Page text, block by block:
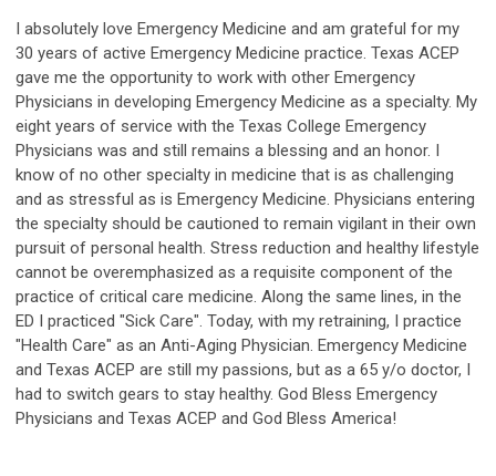
I absolutely love Emergency Medicine and am grateful for my
30 years of active Emergency Medicine practice. Texas ACEP
gave me the opportunity to work with other Emergency
Physicians in developing Emergency Medicine as a specialty. My
eight years of service with the Texas College Emergency
Physicians was and still remains a blessing and an honor. I
know of no other specialty in medicine that is as challenging
and as stressful as is Emergency Medicine. Physicians entering
the specialty should be cautioned to remain vigilant in their own
pursuit of personal health. Stress reduction and healthy lifestyle
cannot be overemphasized as a requisite component of the
practice of critical care medicine. Along the same lines, in the
ED I practiced "Sick Care". Today, with my retraining, I practice
"Health Care" as an Anti-Aging Physician. Emergency Medicine
and Texas ACEP are still my passions, but as a 65 y/o doctor, I
had to switch gears to stay healthy. God Bless Emergency
Physicians and Texas ACEP and God Bless America!